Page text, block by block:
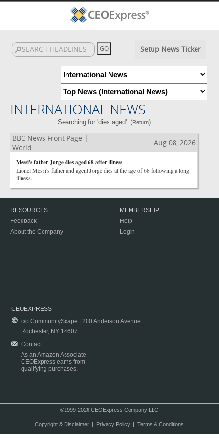
Setup News Ticker
INTERNATIONAL NEWS
Searching for 'dies aged'. (Return)
BBC News Front Page |
World
Aug 08, 2026
Messi's father Jorge dies aged 68 after illness
Lionel Messi's father and agent Jorge dies at the age of 68 following a long
illness.
RESOURCES
Feedback
About the Company
MEMBERSHIP
Help
Login
CEOEXPRESS
c/o CommunityScape | 200 Anderson Avenue
Rochester, NY 14607
Contact
As an Amazon Associate
CEOExpress earns from
qualifying purchases.
©1999-2026 CEOExpress Company LLC
Copyright & Disclaimer| Privacy Policy| Terms & Conditions